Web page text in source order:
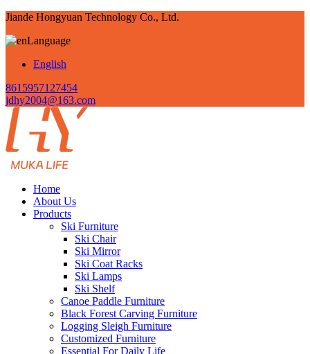
Jiande Hongyuan Technology Co., Ltd.
Language
English
8615957127454
jdhy2004@163.com
Home
About Us
Products
Ski Furniture
Ski Chair
Ski Mirror
Ski Coat Racks
Ski Lamps
Ski Shelf
Canoe Paddle Furniture
Black Forest Carving Furniture
Logging Sleigh Furniture
Customized Furniture
Essential For Daily Life